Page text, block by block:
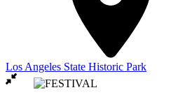
Los Angeles State Historic Park